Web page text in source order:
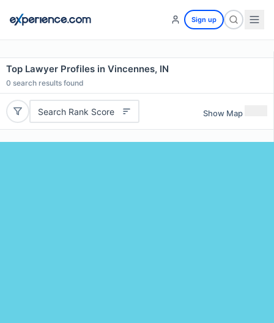
Sign up
Top Lawyer Profiles in Vincennes, IN
0 search results found
Search Rank Score Show Map